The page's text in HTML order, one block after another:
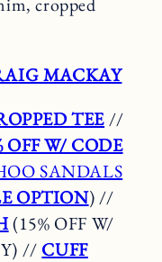
MACKAY
TEE //
OFF W/ CODE
SANDALS
OPTION) //
(15% OFF W/
// CUFF